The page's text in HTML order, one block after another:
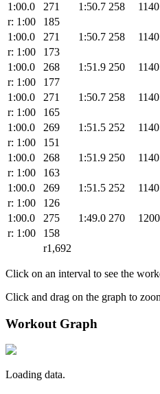
1:00.0
271 1:50.7 258 1140
r: 1:00
185
1:00.0
271 1:50.7 258 1140
r: 1:00
173
1:00.0
268 1:51.9 250 1140
r: 1:00
177
1:00.0
271 1:50.7 258 1140
r: 1:00
165
1:00.0
269 1:51.5 252 1140
r: 1:00
151
1:00.0
268 1:51.9 250 1140
r: 1:00
163
1:00.0
269 1:51.5 252 1140
r: 1:00
126
1:00.0
275 1:49.0 270 1200
r: 1:00
158
r1,692
Click on an interval to see the
Click and drag on the graph to
Workout Graph
Loading data.